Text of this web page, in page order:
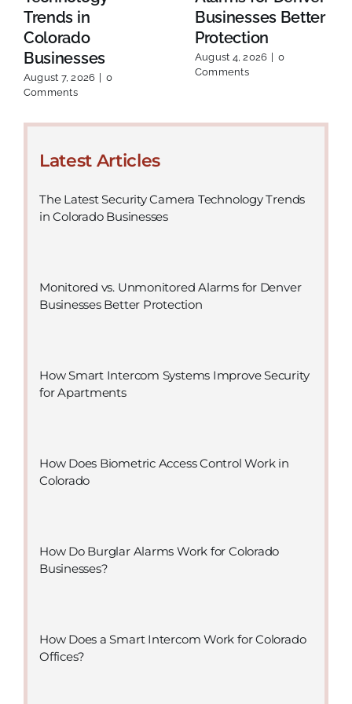
Trends in
Colorado
Businesses
August 7, 2026
0
Comments
Businesses Better
Protection
August 4, 2026
0
Comments
Latest Articles
The Latest Security Camera Technology Trends
in Colorado Businesses
Monitored vs. Unmonitored Alarms for Denver
Businesses Better Protection
How Smart Intercom Systems Improve Security
for Apartments
How Does Biometric Access Control Work in
Colorado
How Do Burglar Alarms Work for Colorado
Businesses?
How Does a Smart Intercom Work for Colorado
Offices?